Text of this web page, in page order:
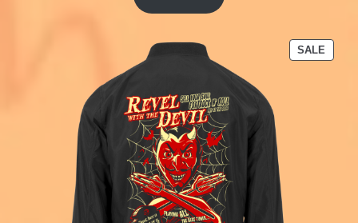
SALE